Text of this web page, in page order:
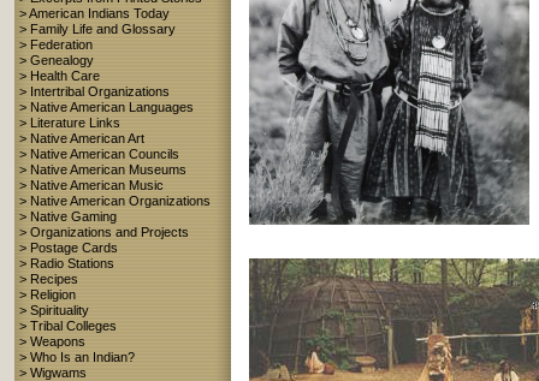
> American Indians Today
> Family Life and Glossary
> Federation
> Genealogy
> Health Care
> Intertribal Organizations
> Native American Languages
> Literature Links
> Native American Art
> Native American Councils
> Native American Museums
> Native American Music
> Native American Organizations
> Native Gaming
> Organizations and Projects
> Postage Cards
> Radio Stations
> Recipes
> Religion
> Spirituality
> Tribal Colleges
> Weapons
> Who Is an Indian?
> Wigwams